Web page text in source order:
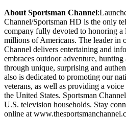
About Sportsman Channel
Channel/Sportsman HD is the only
company fully devoted to honoring a
millions of Americans. The leader in
Channel delivers entertaining and
embraces outdoor adventure,
through unique, surprising and
also is dedicated to promoting our
veterans, as well as providing a
the United States. Sportsman
U.S. television households. Stay
online at